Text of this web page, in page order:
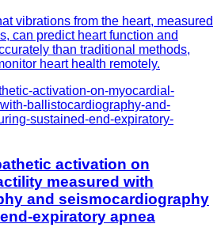
vibrations from the heart, measured
can predict heart function and
than traditional methods,
heart health remotely.
activation-on-myocardial-
ballistocardiography-and-
sustained-end-expiratory-
activation on
measured with
and seismocardiography
expiratory apnea